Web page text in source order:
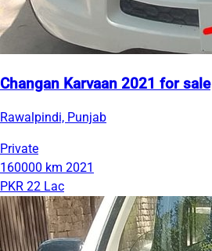
Changan Karvaan 2021 for sale
Rawalpindi, Punjab
Private
160000 km 2021
PKR 22 Lac